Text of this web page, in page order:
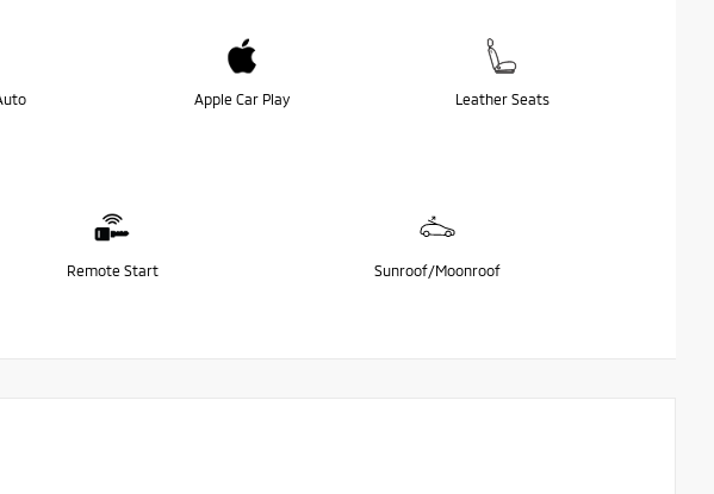
Apple Car Play Leather Seats
Remote Start Sunroof/Moonroof